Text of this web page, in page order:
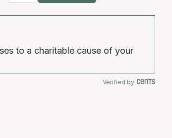
to a charitable cause of your
Verified by